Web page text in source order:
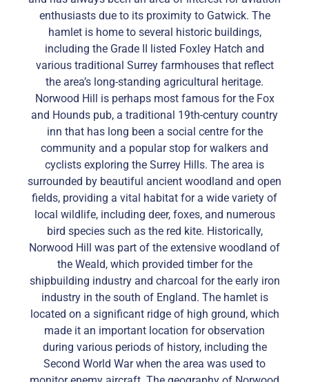
enthusiasts due to its proximity to Gatwick. The
hamlet is home to several historic buildings,
including the Grade II listed Foxley Hatch and
various traditional Surrey farmhouses that reflect
the area’s long-standing agricultural heritage.
Norwood Hill is perhaps most famous for the Fox
and Hounds pub, a traditional 19th-century country
inn that has long been a social centre for the
community and a popular stop for walkers and
cyclists exploring the Surrey Hills. The area is
surrounded by beautiful ancient woodland and open
fields, providing a vital habitat for a wide variety of
local wildlife, including deer, foxes, and numerous
bird species such as the red kite. Historically,
Norwood Hill was part of the extensive woodland of
the Weald, which provided timber for the
shipbuilding industry and charcoal for the early iron
industry in the south of England. The hamlet is
located on a significant ridge of high ground, which
made it an important location for observation
during various periods of history, including the
Second World War when the area was used to